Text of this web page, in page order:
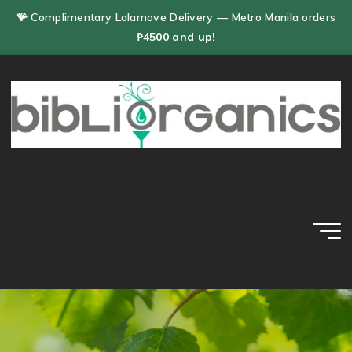
🪸 Complimentary Lalamove Delivery — Metro Manila orders
₱4500 and up!